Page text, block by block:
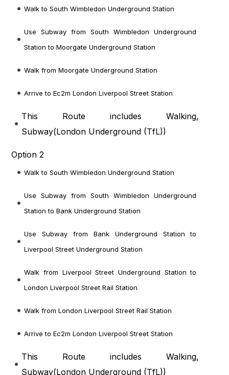
Walk to South Wimbledon Underground Station
Use Subway from South Wimbledon Underground
Station to Moorgate Underground Station
Walk from Moorgate Underground Station
Arrive to Ec2m London Liverpool Street Station
This Route includes Walking,
Subway(London Underground (TfL))
Option 2
Walk to South Wimbledon Underground Station
Use Subway from South Wimbledon Underground
Station to Bank Underground Station
Use Subway from Bank Underground Station to
Liverpool Street Underground Station
Walk from Liverpool Street Underground Station to
London Liverpool Street Rail Station
Walk from London Liverpool Street Rail Station
Arrive to Ec2m London Liverpool Street Station
This Route includes Walking,
Subway(London Underground (TfL))